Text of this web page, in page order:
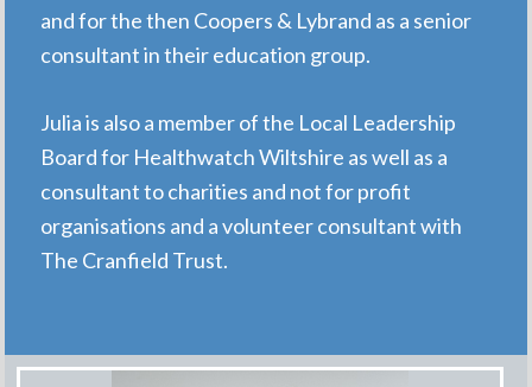
and for the then Coopers & Lybrand as a senior
consultant in their education group.
Julia is also a member of the Local Leadership
Board for Healthwatch Wiltshire as well as a
consultant to charities and not for profit
organisations and a volunteer consultant with
The Cranfield Trust.